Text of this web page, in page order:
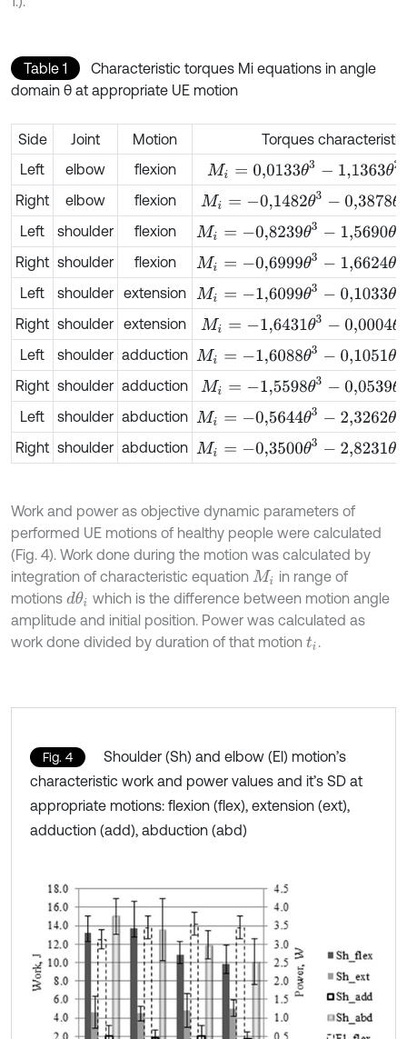
Table 1
Characteristic torques Mi equations in angle
domain θ at appropriate UE motion
Side Joint Motion
Torques
Left
elbow flexion Mi= 0,0133θ3-1,1363θ 2 3,4706θ
Right
elbow flexion Mi= -0,1482 θ3-0,3878θ 2+ 2,3647
Left
shoulder flexion Mi= -0,8239 θ3-1,5690θ 2 +11,2158
Right shoulder flexion Mi= -0,6999 θ3-1,6624θ 2 10,6350
Left
shoulder extension Mi= -1,6099 θ3-0,1033θ 2+ 10,5630
Right shoulder extension Mi= -1,6431θ 3-0,0004θ 2+ 9,8755
Left
shoulder adduction Mi= -1,6088 θ3-0,1051θ2+10,5639θ
Right shoulder adduction Mi= -1,5598 θ3-0,0539θ 2+9,8885
Left
shoulder abduction Mi= -0,5644 θ3-2,3262θ2 +11,7557
Right shoulder abduction Mi= -0,3500θ3-2,8231θ2 +11,6723
Work and power as objective dynamic parameters of
performed UE motions of healthy people were calculated
(Fig. 4). Work done during the motion was calculated by
integration of characteristic equation Mi
in range of
motions dθi which is the difference between motion angle
amplitude and initial position. Power was calculated as
work done divided by duration of that motion ti .
Fig. 4
Shoulder (Sh) and elbow (El) motion’s
characteristic work and power values and it’s SD at
appropriate motions: flexion (flex), extension (ext),
adduction (add), abduction (abd)